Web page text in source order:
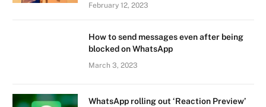
February 12, 2023
How to send messages even after being
blocked on WhatsApp
March 3, 2023
WhatsApp rolling out ‘Reaction Preview’